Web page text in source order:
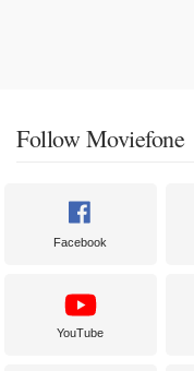
Follow Moviefone
Facebook
YouTube